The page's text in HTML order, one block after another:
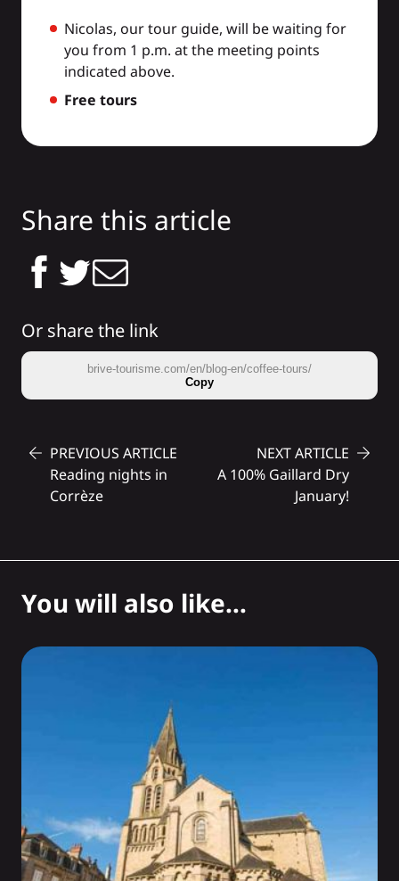
Nicolas, our tour guide, will be waiting for
you from 1 p.m. at the meeting points
indicated above.
Free tours
Share this article
Or share the link
brive-tourisme.com/en/blog-en/coffee-tours/
Copy
PREVIOUS ARTICLE
Reading nights in
Corrèze
NEXT ARTICLE
A 100% Gaillard Dry
January!
You will also like...